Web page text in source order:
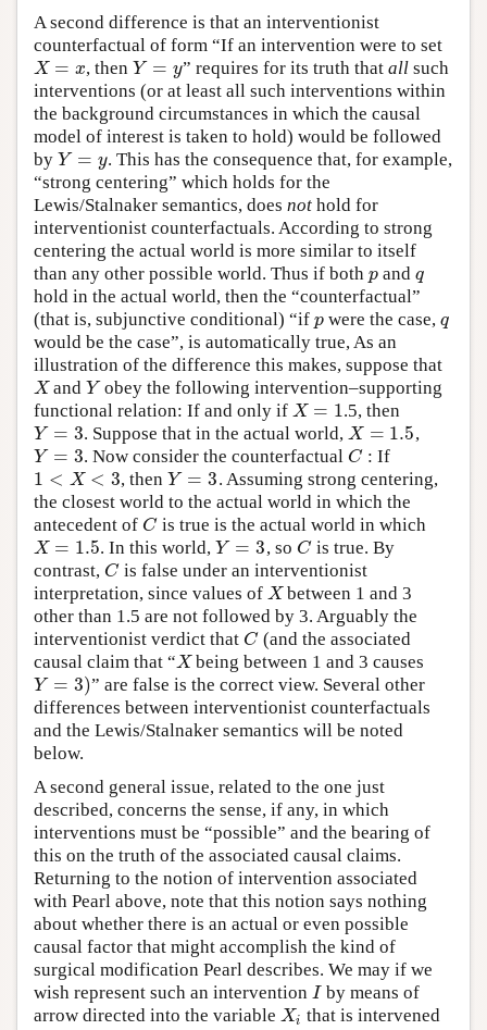
A second difference is that an interventionist
counterfactual of form “If an intervention were to set
X = x
X=x , thenY = y
Y=y ” requires for its truth thatall such
interventions (or at least all such interventions within
the background circumstances in which the causal
model of interest is taken to hold) would be followed
by Y = y
Y=y
. This has the consequence that, for example,
“strong centering” which holds for the
Lewis/Stalnaker semantics, does not hold for
interventionist counterfactuals. According to strong
centering the actual world is more similar to itself
than any other possible world. Thus if both p
p andq
q
hold in the actual world, then the “counterfactual”
(that is, subjunctive conditional) “if p
p were the case,q
q
would be the case”, is automatically true, As an
illustration of the difference this makes, suppose that
X
XandY
Yobey the following intervention–supporting
functional relation: If and only if X = 1
X=1 .5, then
Y = 3
Y=3 . Suppose that in the actual world, X = 1.5
X=1.5 ,
Y = 3
Y=3 . Now consider the counterfactualC
C : If
1 < X < 3
1 <X <3 , thenY = 3
Y=3
. Assuming strong centering,
the closest world to the actual world in which the
antecedent of C
C is true is the actual world in which
X = 1.5
X=1.5 . In this world,Y = 3
Y=3 , so C
Cis true. By
contrast, C
C is false under an interventionist
interpretation, since values of X
Xbetween 1 and 3
other than 1.5 are not followed by 3. Arguably the
interventionist verdict that C
C (and the associated
causal claim that “X
Xbeing between 1 and 3 causes
Y = 3)
Y=3
” are false is the correct view. Several other
differences between interventionist counterfactuals
and the Lewis/Stalnaker semantics will be noted
below.
A second general issue, related to the one just
described, concerns the sense, if any, in which
interventions must be “possible” and the bearing of
this on the truth of the associated causal claims.
Returning to the notion of intervention associated
with Pearl above, note that this notion says nothing
about whether there is an actual or even possible
causal factor that might accomplish the kind of
surgical modification Pearl describes. We may if we
wish represent such an intervention I
I by means of
arrow directed into the variable Xi
Xi that is intervened